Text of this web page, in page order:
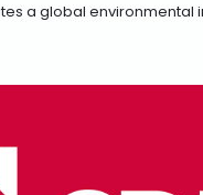
a global environmental